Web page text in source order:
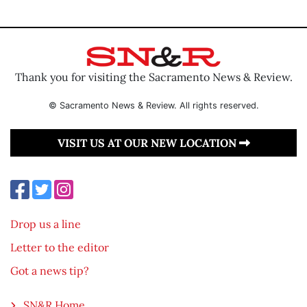
Thank you for visiting the Sacramento News & Review.
© Sacramento News & Review. All rights reserved.
VISIT US AT OUR NEW LOCATION
Drop us a line
Letter to the editor
Got a news tip?